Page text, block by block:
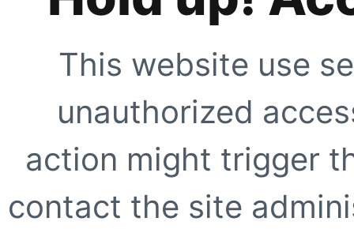
This website use
unauthorized
action might trigger
contact the site